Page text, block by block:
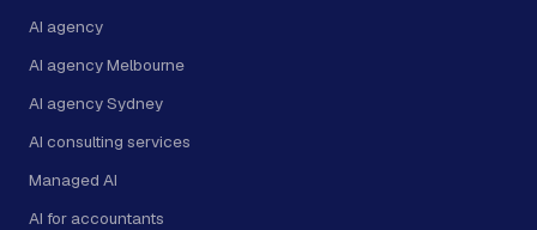
AI agency
AI agency Melbourne
AI agency Sydney
AI consulting services
Managed AI
AI for accountants